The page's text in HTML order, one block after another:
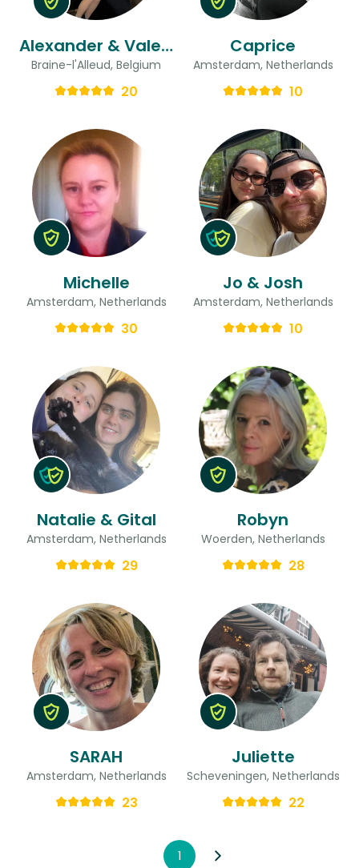
Alexander & Valeria
Braine-l'Alleud, Belgium
20
Caprice
Amsterdam, Netherlands
10
Michelle
Amsterdam, Netherlands
30
Jo & Josh
Amsterdam, Netherlands
10
Natalie & Gital
Amsterdam, Netherlands
29
Robyn
Woerden, Netherlands
28
SARAH
Amsterdam, Netherlands
23
Juliette
Scheveningen, Netherlands
22
1